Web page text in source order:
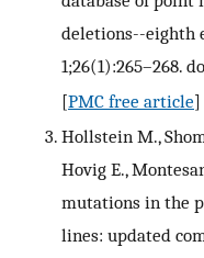
deletions--eighth
1;26(1):265–268.
[PMC free article]
Hollstein M.,
Hovig E.,
mutations in the
lines: updated